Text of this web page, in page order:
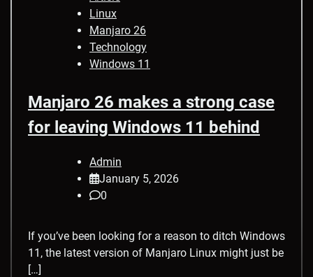
Linux
Manjaro 26
Technology
Windows 11
Manjaro 26 makes a strong case
for leaving Windows 11 behind
Admin
January 5, 2026
0
If you’ve been looking for a reason to ditch Windows
11, the latest version of Manjaro Linux might just be
[…]